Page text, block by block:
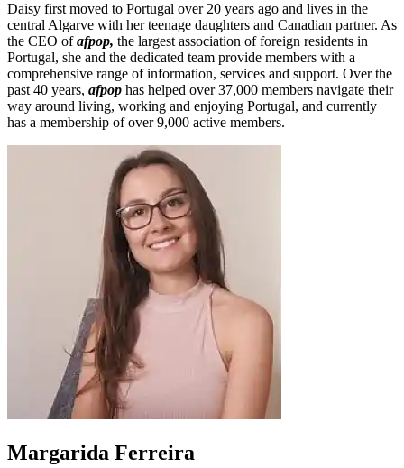
Daisy first moved to Portugal over 20 years ago and lives in the
central Algarve with her teenage daughters and Canadian partner. As
the CEO ofafpop, the largest association of foreign residents in
Portugal, she and the dedicated team provide members with a
comprehensive range of information, services and support. Over the
past 40 years, afpop has helped over 37,000 members navigate their
way around living, working and enjoying Portugal, and currently
has a membership of over 9,000 active members.
Margarida Ferreira